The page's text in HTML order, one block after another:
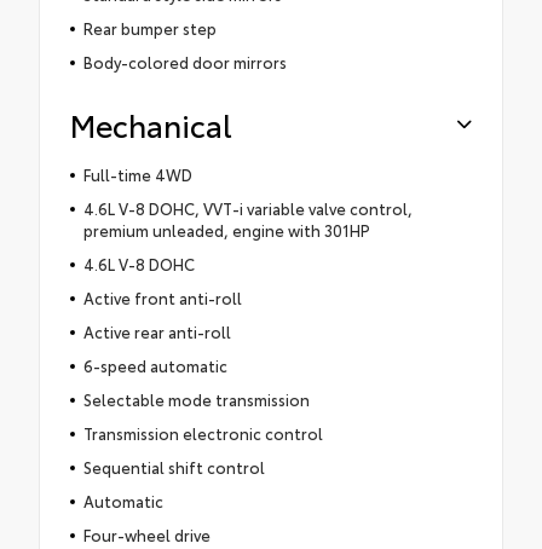
Rear bumper step
Body-colored door mirrors
Mechanical
Full-time 4WD
4.6L V-8 DOHC, VVT-i variable valve control,
premium unleaded, engine with 301HP
4.6L V-8 DOHC
Active front anti-roll
Active rear anti-roll
6-speed automatic
Selectable mode transmission
Transmission electronic control
Sequential shift control
Automatic
Four-wheel drive